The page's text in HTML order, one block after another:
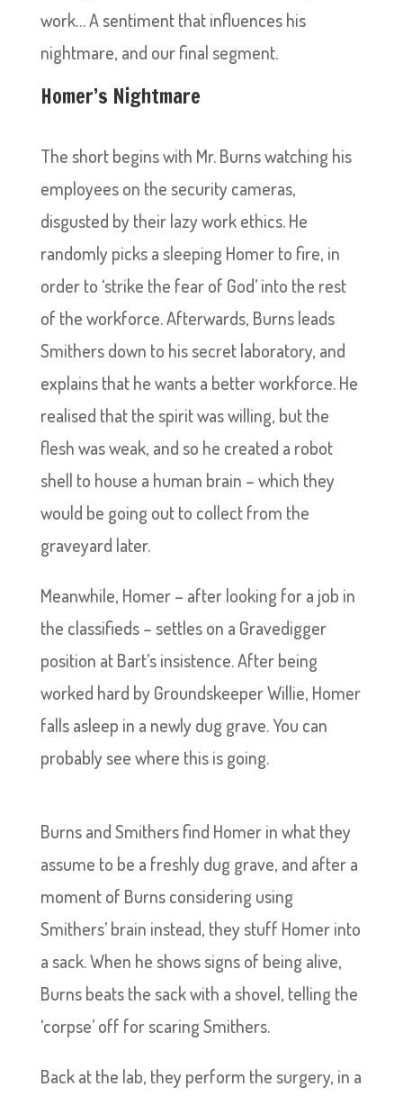
work… A sentiment that influences his
nightmare, and our final segment.
Homer’s Nightmare
The short begins with Mr. Burns watching his
employees on the security cameras,
disgusted by their lazy work ethics. He
randomly picks a sleeping Homer to fire, in
order to ‘strike the fear of God’ into the rest
of the workforce. Afterwards, Burns leads
Smithers down to his secret laboratory, and
explains that he wants a better workforce. He
realised that the spirit was willing, but the
flesh was weak, and so he created a robot
shell to house a human brain – which they
would be going out to collect from the
graveyard later.
Meanwhile, Homer – after looking for a job in
the classifieds – settles on a Gravedigger
position at Bart’s insistence. After being
worked hard by Groundskeeper Willie, Homer
falls asleep in a newly dug grave. You can
probably see where this is going.
Burns and Smithers find Homer in what they
assume to be a freshly dug grave, and after a
moment of Burns considering using
Smithers’ brain instead, they stuff Homer into
a sack. When he shows signs of being alive,
Burns beats the sack with a shovel, telling the
‘corpse’ off for scaring Smithers.
Back at the lab, they perform the surgery, in a